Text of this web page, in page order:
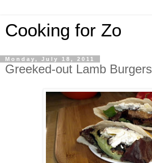
Cooking for Zo
Monday, July 18, 2011
Greeked-out Lamb Burgers